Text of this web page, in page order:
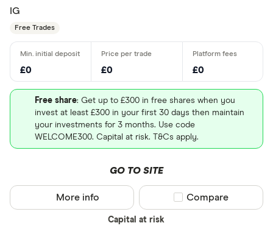
IG
Free Trades
£0 £0 £0
Free share: Get up to £300 in free shares when you
invest at least £300 in your first 30 days then maintain
your investments for 3 months. Use code
WELCOME300. Capital at risk. T&Cs apply.
GO TO SITE
Capital at risk
More info Compare product
Compare